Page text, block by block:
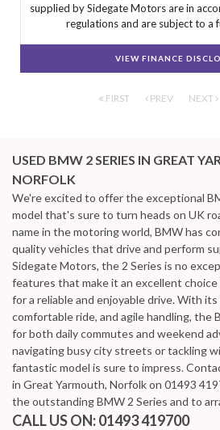
supplied by Sidegate Motors are in
regulations and are subject to a
VIEW FINANCE
FIRST PREV NEXT
USED BMW 2 SERIES IN GREAT
NORFOLK
We're excited to offer the exceptional
model that's sure to turn heads on UK
name in the motoring world, BMW has
quality vehicles that drive and perform
Sidegate Motors, the 2 Series is no
features that make it an excellent
for a reliable and enjoyable drive. With
comfortable ride, and agile handling, the
for both daily commutes and weekend
navigating busy city streets or tackling
fantastic model is sure to impress.
in Great Yarmouth, Norfolk on 01493
the outstanding BMW 2 Series and to
CALL US ON:01493 419700